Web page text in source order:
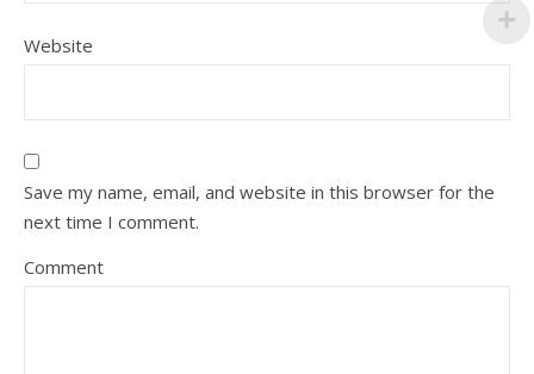
Website
Save my name, email, and website in this browser for the
next time I comment.
Comment